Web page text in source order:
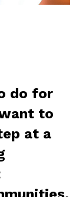
do for
to
at a